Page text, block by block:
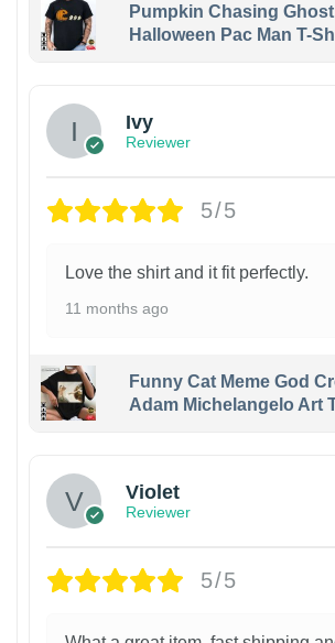
Pumpkin Chasing
Halloween Pac Man T-
Ivy
Reviewer
5/5
Love the shirt and it fit perfectly.
11 months ago
Funny Cat Meme God
Adam Michelangelo Art
Violet
Reviewer
5/5